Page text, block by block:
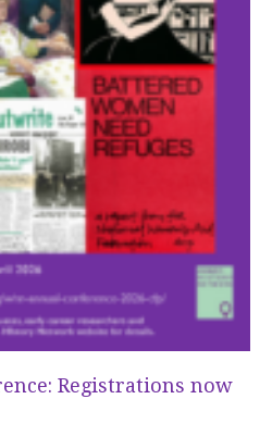
Registrations now